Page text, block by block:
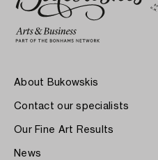
About Bukowskis
Contact our specialists
Our Fine Art Results
News